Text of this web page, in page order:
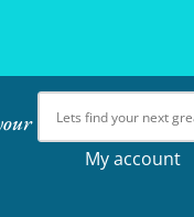
My account